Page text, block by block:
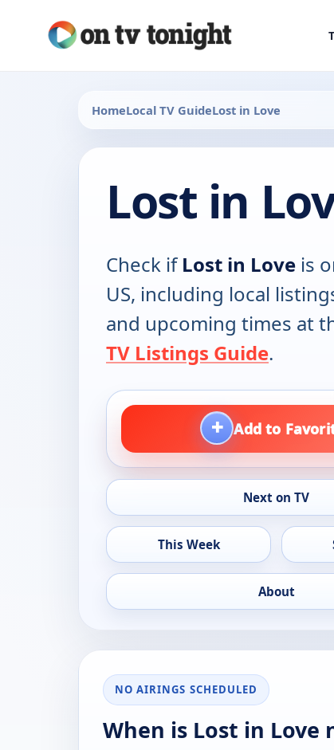
HomeLocal TV GuideLost in Love
Lost in
Check ifLost in Love is
US, including local
and upcoming times at
TV Listings Guide.
+ Add to
Next on TV
This Week
About
NO AIRINGS SCHEDULED
When is Lost in Love